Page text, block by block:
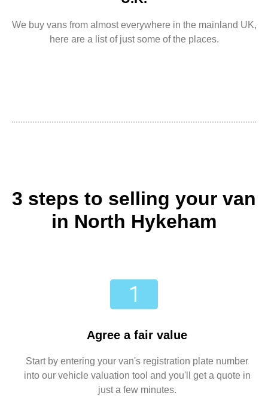
We buy vans from almost everywhere in the mainland UK,
here are a list of just some of the places.
3 steps to selling your van
in North Hykeham
Agree a fair value
Start by entering your van's registration plate number
into our vehicle valuation tool and you'll get a quote in
just a few minutes.